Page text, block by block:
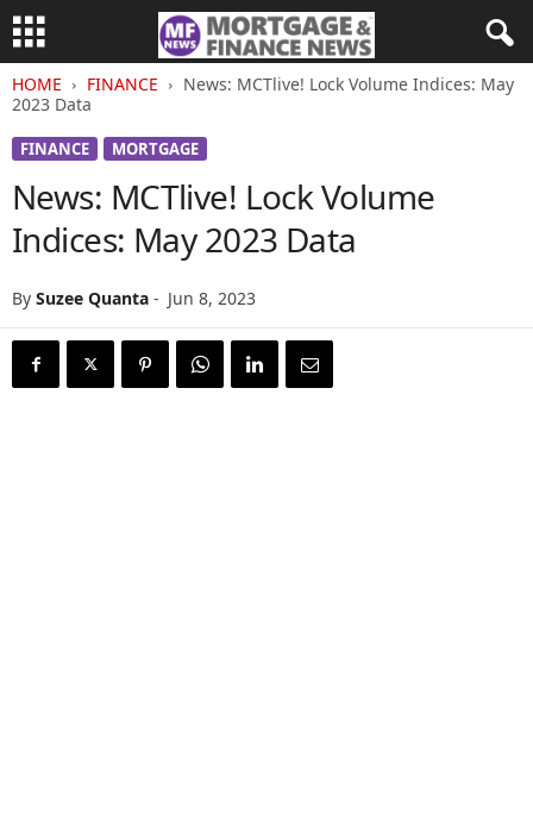
HOME FINANCE
News: MCTlive! Lock Volume Indices: May
2023 Data
FINANCE MORTGAGE
News: MCTlive! Lock Volume
Indices: May 2023 Data
By Suzee Quanta - Jun 8, 2023